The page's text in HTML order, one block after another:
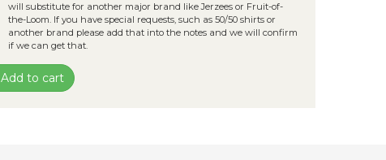
will substitute for another major brand like Jerzees or Fruit-of-
the-Loom. If you have special requests, such as 50/50 shirts or
another brand please add that into the notes and we will confirm
if we can get that.
Add to cart